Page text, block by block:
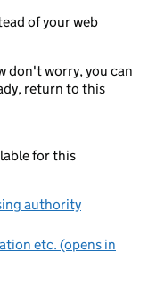
of your web
don't worry, you can
return to this
for this
authority
etc. (opens in